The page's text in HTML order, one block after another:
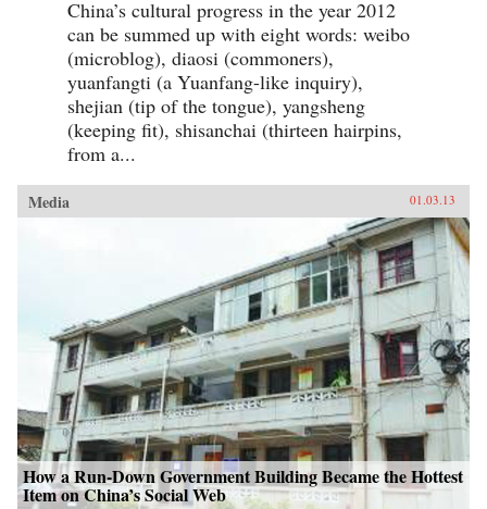
China’s cultural progress in the year 2012
can be summed up with eight words: weibo
(microblog), diaosi (commoners),
yuanfangti (a Yuanfang-like inquiry),
shejian (tip of the tongue), yangsheng
(keeping fit), shisanchai (thirteen hairpins,
from a...
Media 01.03.13
How a Run-Down Government Building Became the Hottest
Item on China’s Social Web